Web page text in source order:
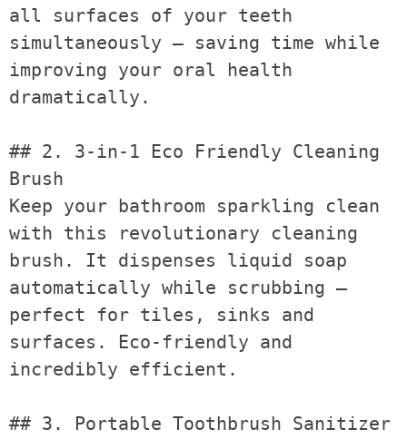
all surfaces of your teeth
simultaneously — saving time while
improving your oral health
dramatically.
## 2. 3-in-1 Eco Friendly Cleaning
Brush
Keep your bathroom sparkling clean
with this revolutionary cleaning
brush. It dispenses liquid soap
automatically while scrubbing —
perfect for tiles, sinks and
surfaces. Eco-friendly and
incredibly efficient.
## 3. Portable Toothbrush Sanitizer